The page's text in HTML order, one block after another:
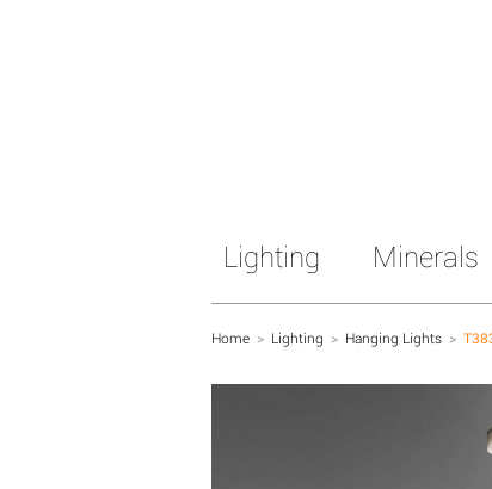
Lighting Minerals
Home > Lighting > Hanging Lights >